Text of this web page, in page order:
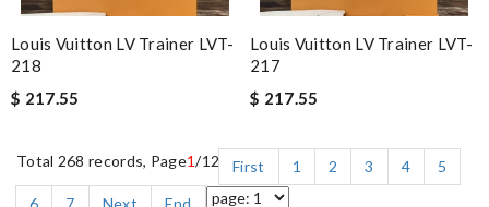
Louis Vuitton LV Trainer LVT-
218
$ 217.55
Louis Vuitton LV Trainer LVT-
217
$ 217.55
Total 268 records, Page1/12 First 1 2 3 4
5
6
7 Next End